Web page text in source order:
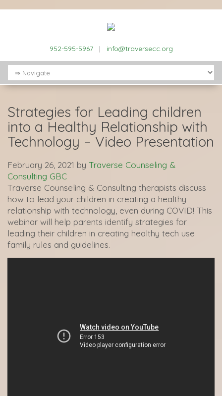
952-595-5967| info@traversecc.org
Strategies for Leading children
into a Healthy Relationship with
Technology – Video Presentation
February 26, 2021 by Traverse Counseling &
Consulting GBC
Traverse Counseling & Consulting therapists discuss
how to lead your children in creating a healthy
relationship with technology, even during COVID! This
webinar will help parents identify strategies for
leading their children in creating healthy tech use
family rules and guidelines.